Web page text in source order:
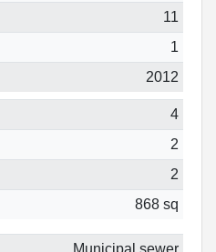
11
1
2012
4
2
2
868 sq
Municipal sewer